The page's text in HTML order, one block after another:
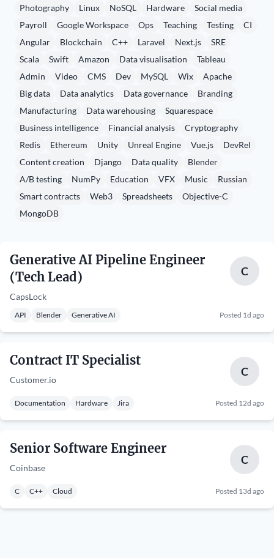
Photography
Linux NoSQL Hardware
Social media
Payroll
Google Workspace Ops Teaching Testing
CI
Angular
Blockchain C++ Laravel Next.js
SRE
Scala
Swift Amazon Data visualisation
Tableau
Admin
Video CMS Dev MySQL Wix
Apache
Big data
Data analytics Data governance
Branding
Manufacturing
Data warehousing
Squarespace
Business intelligence
Financial analysis
Cryptography
Redis
Ethereum Unity Unreal Engine Vue.js
DevRel
Content creation
Django Data quality
Blender
A/B testing
NumPy Education VFX Music
Russian
Smart contracts
Web3 Spreadsheets
Objective-C
MongoDB
Generative AI Pipeline Engineer
(Tech Lead)
CapsLock
C
API Blender Generative AI Posted 1d ago
Contract IT Specialist
Customer.io
C
Documentation Hardware Jira Posted 12d ago
Senior Software Engineer
Coinbase
C
C C++ Cloud Posted 13d ago